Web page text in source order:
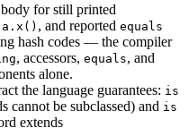
for still printed
a.x() , and reported equals
hash codes — the compiler
, accessors, equals, and
alone.
the language guarantees: is
cannot be subclassed) and is
extends